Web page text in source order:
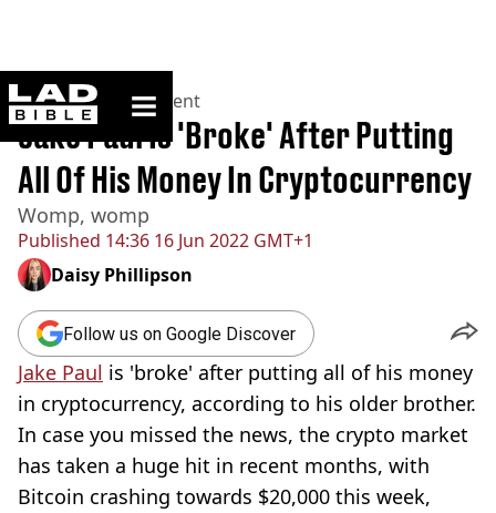
ladbible homepage
Home>Entertainment
Published 14:36 16 Jun 2022 GMT+1
Jake Paul Is 'Broke' After Putting
All Of His Money In Cryptocurrency
Womp, womp
Daisy Phillipson
Follow us on Google Discover
Jake Paul is 'broke' after putting all of his money
in cryptocurrency, according to his older brother.
In case you missed the news, the crypto market
has taken a huge hit in recent months, with
Bitcoin crashing towards $20,000 this week,